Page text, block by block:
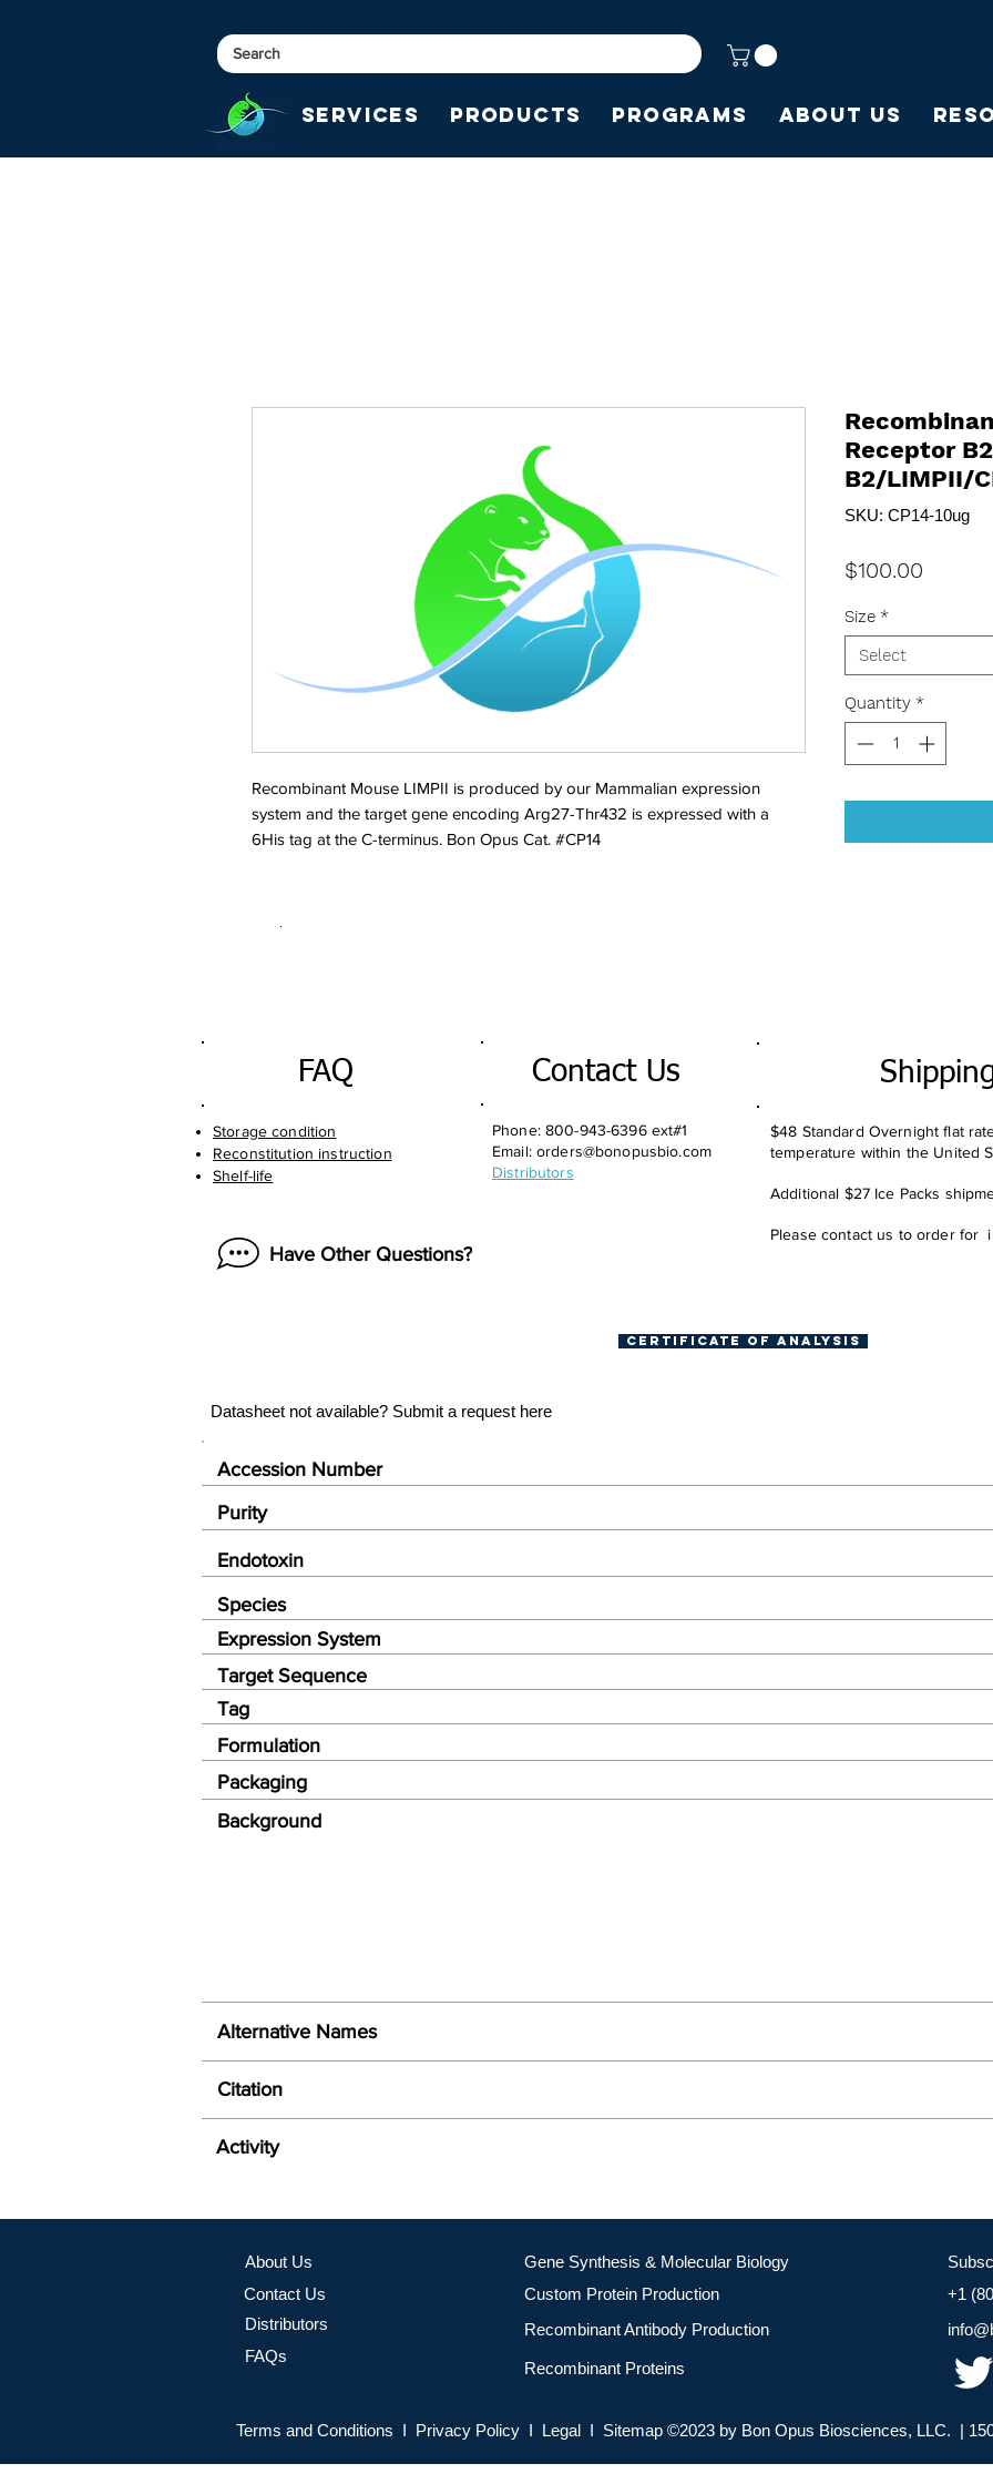
Services Products Programs About Us
Recombinant Mouse LIMPII is produced by our Mammalian expression
system and the target gene encoding Arg27-Thr432 is expressed with a
6His tag at the C-terminus. Bon Opus Cat. #CP14
Receptor
B2/LIMPII/
SKU: CP14-10ug
$100.00
Size *
Select
Quantity *
FAQ
Storage condition
Reconstitution instruction
Shelf-life
Contact Us
Phone: 800-943-6396 ext#1
Email: orders@bonopusbio.com
Distributors
Have Other Questions?
$48 Standard Overnight flat
temperature within the United
Additional $27 Ice Packs
Please contact us to order for
Certificate of Analysis
Datasheet not available? Submit a request here
Endotoxin
Accession Number
Species
Expression System
Target Sequence
Tag
Formulation
Packaging
Background
Purity
Alternative Names
Citation
Activity
About Us
Contact Us
Distributors
FAQs
Gene Synthesis & Molecular Biology
Custom Protein Production
Recombinant Antibody Production
Recombinant Proteins
+1
Terms and Conditions I Privacy Policy I Legal I Sitemap ©2023 by Bon Opus Biosciences, LLC. |